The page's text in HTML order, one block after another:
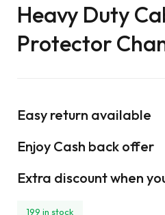
Heavy Duty
Protector
Easy return available
Enjoy Cash back offer
Extra discount when
199 in stock